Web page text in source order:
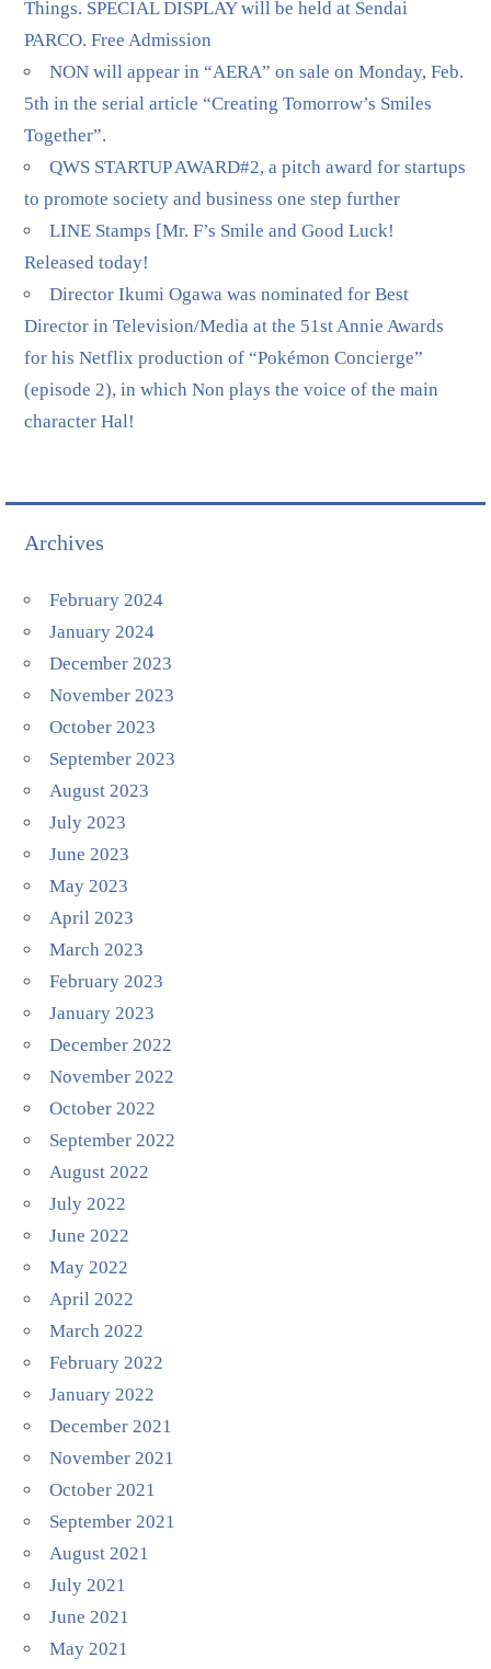
Things. SPECIAL DISPLAY will be held at Sendai
PARCO. Free Admission
NON will appear in “AERA” on sale on Monday, Feb.
5th in the serial article “Creating Tomorrow’s Smiles
Together”.
QWS STARTUP AWARD#2, a pitch award for startups
to promote society and business one step further
LINE Stamps [Mr. F’s Smile and Good Luck!
Released today!
Director Ikumi Ogawa was nominated for Best
Director in Television/Media at the 51st Annie Awards
for his Netflix production of “Pokémon Concierge”
(episode 2), in which Non plays the voice of the main
character Hal!
Archives
February 2024
January 2024
December 2023
November 2023
October 2023
September 2023
August 2023
July 2023
June 2023
May 2023
April 2023
March 2023
February 2023
January 2023
December 2022
November 2022
October 2022
September 2022
August 2022
July 2022
June 2022
May 2022
April 2022
March 2022
February 2022
January 2022
December 2021
November 2021
October 2021
September 2021
August 2021
July 2021
June 2021
May 2021